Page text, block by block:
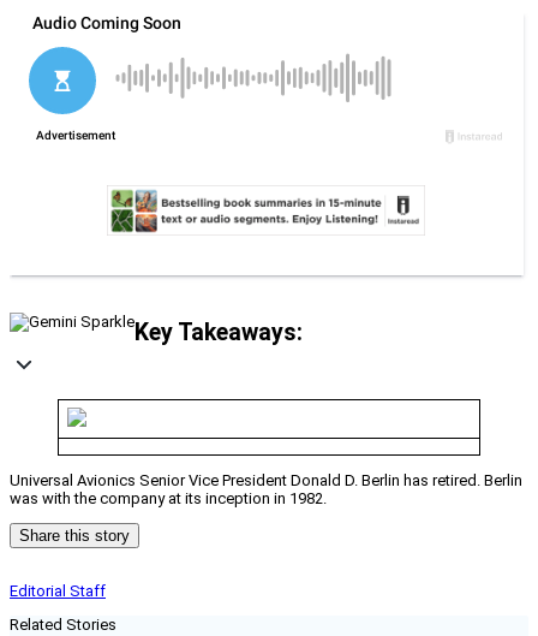
Key Takeaways:
Universal Avionics Senior Vice President Donald D. Berlin has retired. Berlin
was with the company at its inception in 1982.
Share this story
Editorial Staff
Related Stories